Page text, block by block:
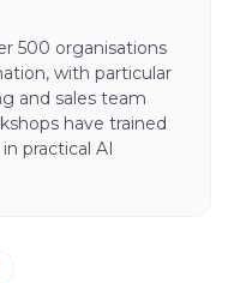
500 organisations
with particular
and sales team
have trained
practical AI